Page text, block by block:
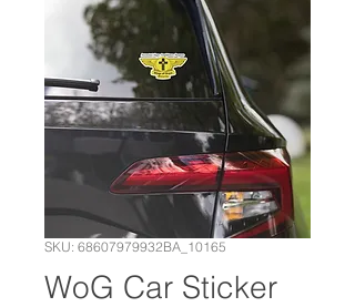
SKU: 68607979932BA_10165
WoG Car Sticker